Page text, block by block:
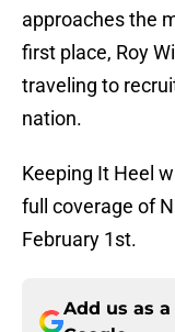
approaches the
first place, Roy
traveling to
nation.
Keeping It Heel
full coverage of
February 1st.
Add us as